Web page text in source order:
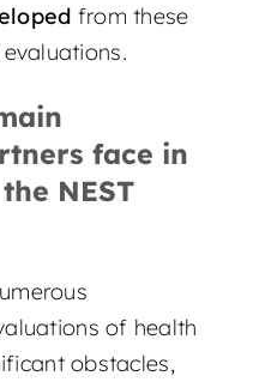
from these
face in
NEST
of health
obstacles,